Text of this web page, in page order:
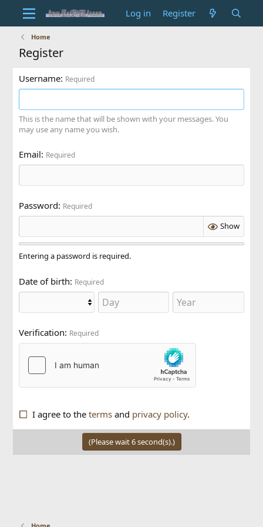
Log in Register
Home
Register
Username Required
This is the name that will be shown with your messages. You
may use any name you wish.
Email Required
Password Required
Show
Entering a password is required.
Date of birth Required
Verification Required
I agree to the termsand privacy policy.
(Please wait6second(s).)